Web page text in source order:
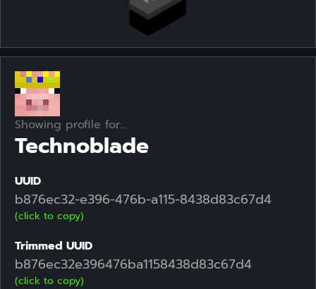
Showing profile for...
Technoblade
UUID
b876ec32-e396-476b-a115-8438d83c67d4
(click to copy)
Trimmed UUID
b876ec32e396476ba1158438d83c67d4
(click to copy)